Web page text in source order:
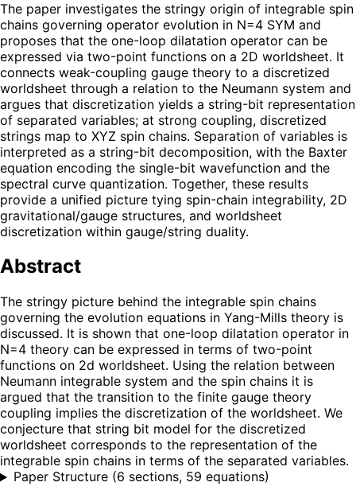
The paper investigates the stringy origin of integrable spin
chains governing operator evolution in N=4 SYM and
proposes that the one-loop dilatation operator can be
expressed via two-point functions on a 2D worldsheet. It
connects weak-coupling gauge theory to a discretized
worldsheet through a relation to the Neumann system and
argues that discretization yields a string-bit representation
of separated variables; at strong coupling, discretized
strings map to XYZ spin chains. Separation of variables is
interpreted as a string-bit decomposition, with the Baxter
equation encoding the single-bit wavefunction and the
spectral curve quantization. Together, these results
provide a unified picture tying spin-chain integrability, 2D
gravitational/gauge structures, and worldsheet
discretization within gauge/string duality.
Abstract
The stringy picture behind the integrable spin chains
governing the evolution equations in Yang-Mills theory is
discussed. It is shown that one-loop dilatation operator in
N=4 theory can be expressed in terms of two-point
functions on 2d worldsheet. Using the relation between
Neumann integrable system and the spin chains it is
argued that the transition to the finite gauge theory
coupling implies the discretization of the worldsheet. We
conjecture that string bit model for the discretized
worldsheet corresponds to the representation of the
integrable spin chains in terms of the separated variables.
Paper Structure (6 sections, 59 equations)